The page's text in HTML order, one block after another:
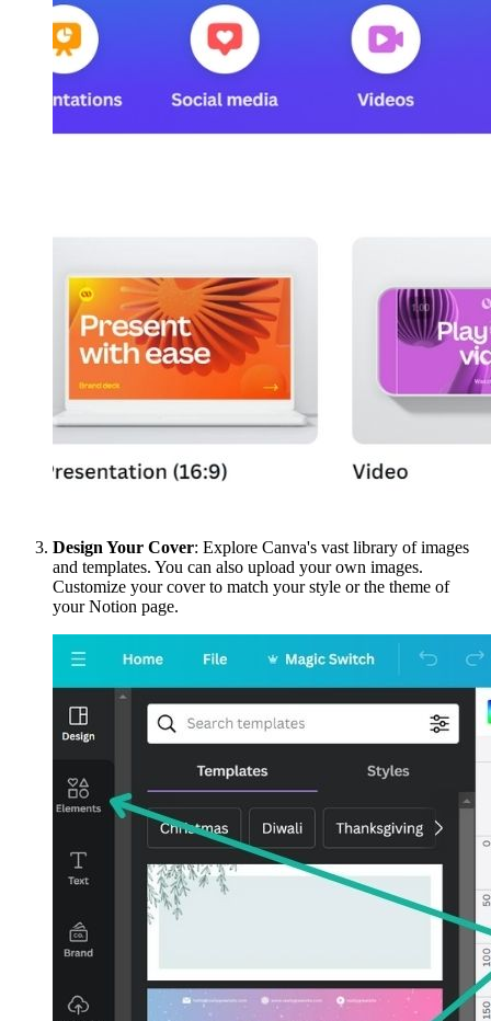
Design Your Cover: Explore Canva's vast library of images
and templates. You can also upload your own images.
Customize your cover to match your style or the theme of
your Notion page.